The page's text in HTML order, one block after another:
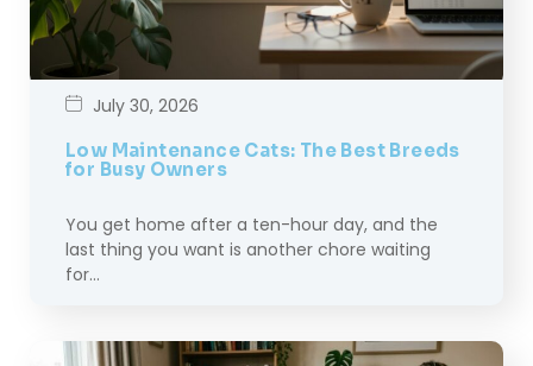
July 30, 2026
Low Maintenance Cats: The Best Breeds
for Busy Owners
You get home after a ten-hour day, and the
last thing you want is another chore waiting
for…